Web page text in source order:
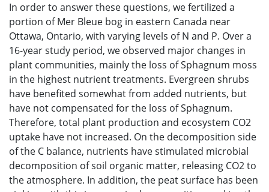
In order to answer these questions, we fertilized a
portion of Mer Bleue bog in eastern Canada near
Ottawa, Ontario, with varying levels of N and P. Over a
16-year study period, we observed major changes in
plant communities, mainly the loss of Sphagnum moss
in the highest nutrient treatments. Evergreen shrubs
have benefited somewhat from added nutrients, but
have not compensated for the loss of Sphagnum.
Therefore, total plant production and ecosystem CO2
uptake have not increased. On the decomposition side
of the C balance, nutrients have stimulated microbial
decomposition of soil organic matter, releasing CO2 to
the atmosphere. In addition, the peat surface has been